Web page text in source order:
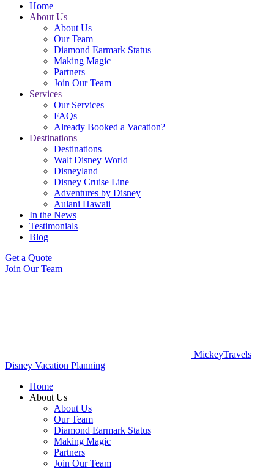
Home
About Us
About Us
Our Team
Diamond Earmark Status
Making Magic
Partners
Join Our Team
Services
Our Services
FAQs
Already Booked a Vacation?
Destinations
Destinations
Walt Disney World
Disneyland
Disney Cruise Line
Adventures by Disney
Aulani Hawaii
In the News
Testimonials
Blog
Get a Quote
Join Our Team
MickeyTravels
Disney Vacation Planning
Home
About Us
About Us
Our Team
Diamond Earmark Status
Making Magic
Partners
Join Our Team